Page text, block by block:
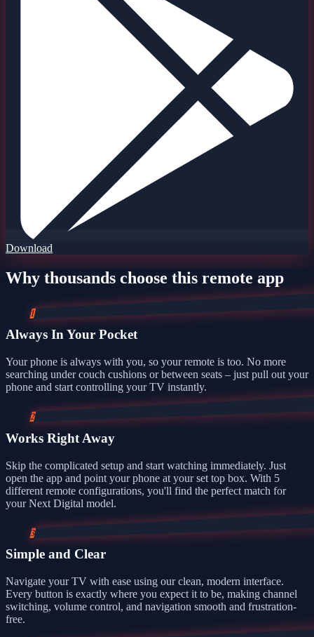
Download
Why thousands choose this remote app
1
Always In Your Pocket
Your phone is always with you, so your remote is too. No more
searching under couch cushions or between seats – just pull out your
phone and start controlling your TV instantly.
2
Works Right Away
Skip the complicated setup and start watching immediately. Just
open the app and point your phone at your set top box. With 5
different remote configurations, you'll find the perfect match for
your Next Digital model.
3
Simple and Clear
Navigate your TV with ease using our clean, modern interface.
Every button is exactly where you expect it to be, making channel
switching, volume control, and navigation smooth and frustration-
free.